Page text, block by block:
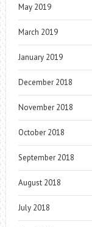
May 2019
March 2019
January 2019
December 2018
November 2018
October 2018
September 2018
August 2018
July 2018